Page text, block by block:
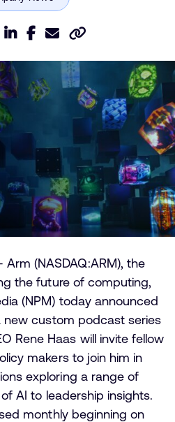
(NASDAQ:ARM), the
the future of computing,
(NPM) today announced
new custom podcast series
Rene Haas will invite fellow
makers to join him in
exploring a range of
AI to leadership insights.
monthly beginning on